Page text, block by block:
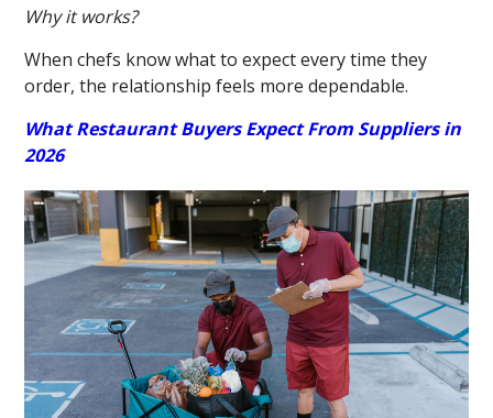
Why it works?
When chefs know what to expect every time they
order, the relationship feels more dependable.
What Restaurant Buyers Expect From Suppliers in
2026